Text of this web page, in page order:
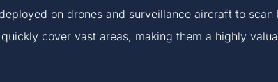
on drones and surveillance aircraft to scan
cover vast areas, making them a highly